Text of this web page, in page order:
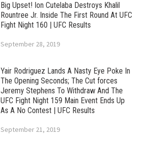
Big Upset! Ion Cutelaba Destroys Khalil
Rountree Jr. Inside The First Round At UFC
Fight Night 160 | UFC Results
September 28, 2019
Yair Rodriguez Lands A Nasty Eye Poke In
The Opening Seconds; The Cut forces
Jeremy Stephens To Withdraw And The
UFC Fight Night 159 Main Event Ends Up
As A No Contest | UFC Results
September 21, 2019